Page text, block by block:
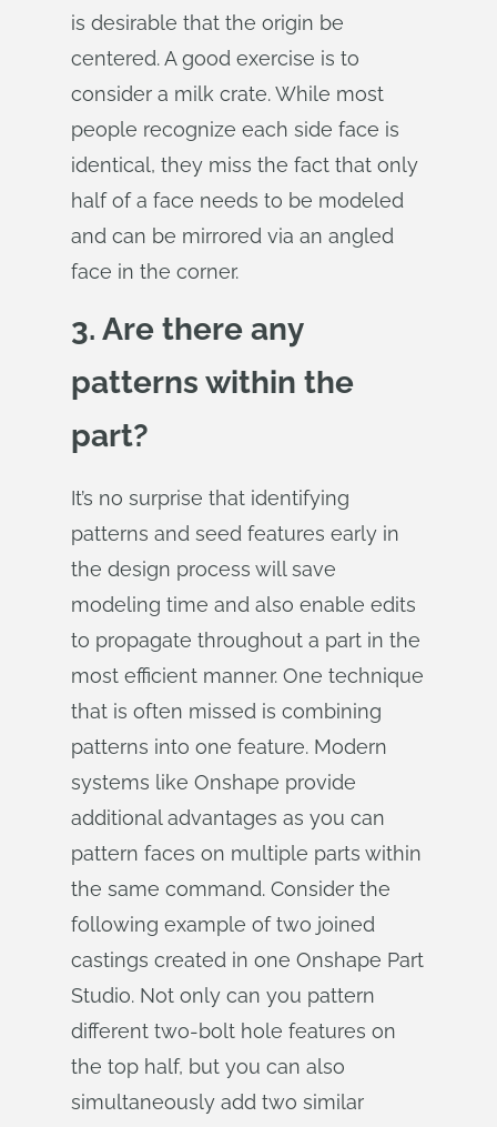
is desirable that the origin be
centered. A good exercise is to
consider a milk crate. While most
people recognize each side face is
identical, they miss the fact that only
half of a face needs to be modeled
and can be mirrored via an angled
face in the corner.
3. Are there any
patterns within the
part?
It’s no surprise that identifying
patterns and seed features early in
the design process will save
modeling time and also enable edits
to propagate throughout a part in the
most efficient manner. One technique
that is often missed is combining
patterns into one feature. Modern
systems like Onshape provide
additional advantages as you can
pattern faces on multiple parts within
the same command. Consider the
following example of two joined
castings created in one Onshape Part
Studio. Not only can you pattern
different two-bolt hole features on
the top half, but you can also
simultaneously add two similar